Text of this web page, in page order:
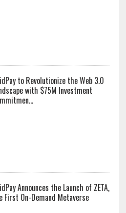
to Revolutionize the Web 3.0
with $75M Investment
Announces the Launch of ZETA,
First On-Demand Metaverse